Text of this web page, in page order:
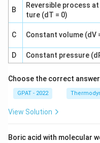
B
Reversible process
ture (dT = 0)
C Constant volume (dV
D
Constant pressure
Choose the correct
GPAT - 2022
View Solution
Boric acid with molecular